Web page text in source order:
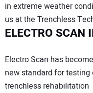
in extreme weather
us at the Trenchless
ELECTRO SCAN
Electro Scan has
new standard for testing
trenchless rehabilitation